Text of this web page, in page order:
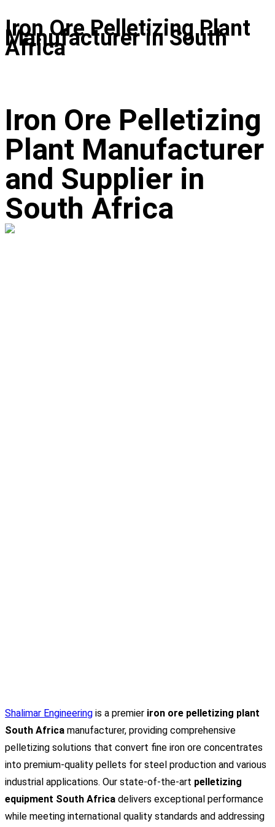
Iron Ore Pelletizing Plant
Manufacturer in South
Africa
Iron Ore Pelletizing
Plant Manufacturer
and Supplier in
South Africa
Shalimar Engineering is a premier iron ore pelletizing plant
South Africa manufacturer, providing comprehensive
pelletizing solutions that convert fine iron ore concentrates
into premium-quality pellets for steel production and various
industrial applications. Our state-of-the-art pelletizing
equipment South Africa delivers exceptional performance
while meeting international quality standards and addressing